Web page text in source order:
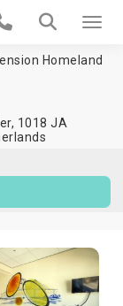
Homeland
1018 JA